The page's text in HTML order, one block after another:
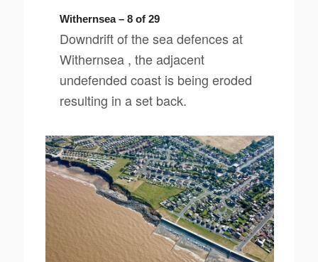
Withernsea – 8 of 29
Downdrift of the sea defences at
Withernsea , the adjacent
undefended coast is being eroded
resulting in a set back.